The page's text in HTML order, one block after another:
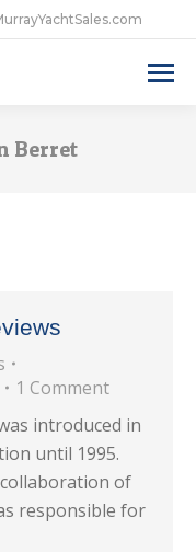
Berret
1 Comment
introduced in
until 1995.
of
responsible for